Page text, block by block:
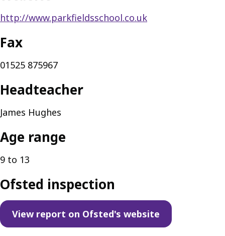
http://www.parkfieldsschool.co.uk
Fax
01525 875967
Headteacher
James Hughes
Age range
9 to 13
Ofsted inspection
View report on Ofsted's website